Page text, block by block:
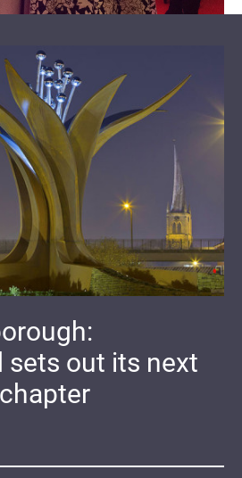
sets out its next